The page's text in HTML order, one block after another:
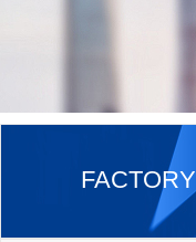
FACTORY